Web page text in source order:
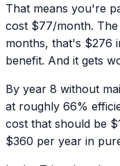
That means you're
cost $77/month. The
months, that's $276
benefit. And it gets
By year 8 without
at roughly 66%
cost that should be
$360 per year in